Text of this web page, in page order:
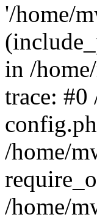
'/home/
in /
trace:
/home/
/home/